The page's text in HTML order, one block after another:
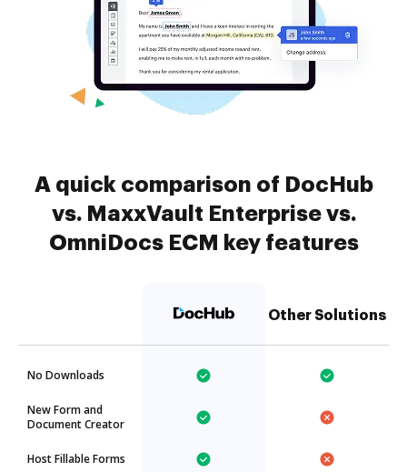
A quick comparison of DocHub
vs. MaxxVault Enterprise vs.
OmniDocs ECM key features
Other Solutions
No Downloads
New Form and
Document Creator
Host Fillable Forms